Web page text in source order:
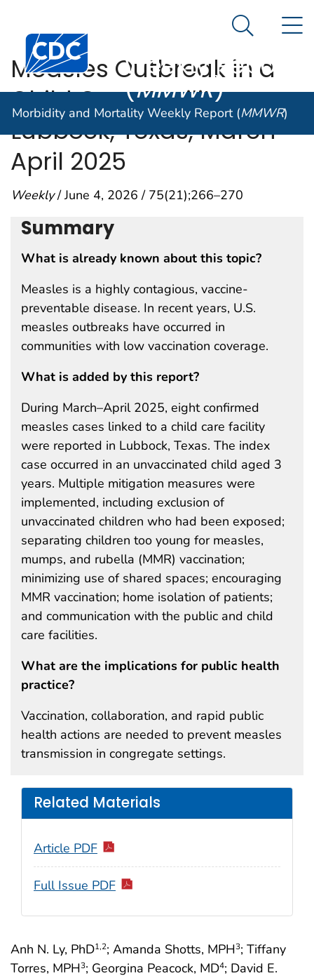
An official website of the United States government
Centers for Disease Control and Prevention. CDC
Morbidity and
Weekly Report
(MMWR)
Search
Morbidity and Mortality Weekly Report (MMWR)
Measles Outbreak in a
Child Care Facility —
Lubbock, Texas, March–
April 2025
Weekly/ June 4, 2026 / 75(21);266–270
Anh N. Ly, PhD1,2; Amanda Shotts, MPH3; Tiffany
Torres, MPH3; Georgina Peacock, MD4; David E.
Summary
What is already known about this topic?
Measles is a highly contagious, vaccine-
preventable disease. In recent years, U.S.
measles outbreaks have occurred in
communities with low vaccination coverage.
What is added by this report?
During March–April 2025, eight confirmed
measles cases linked to a child care facility
were reported in Lubbock, Texas. The index
case occurred in an unvaccinated child aged 3
years. Multiple mitigation measures were
implemented, including exclusion of
unvaccinated children who had been exposed;
separating children too young for measles,
mumps, and rubella (MMR) vaccination;
minimizing use of shared spaces; encouraging
MMR vaccination; home isolation of patients;
and communication with the public and child
care facilities.
What are the implications for public health
practice?
Vaccination, collaboration, and rapid public
health actions are needed to prevent measles
transmission in congregate settings.
Related Materials
Article PDF
Full Issue PDF